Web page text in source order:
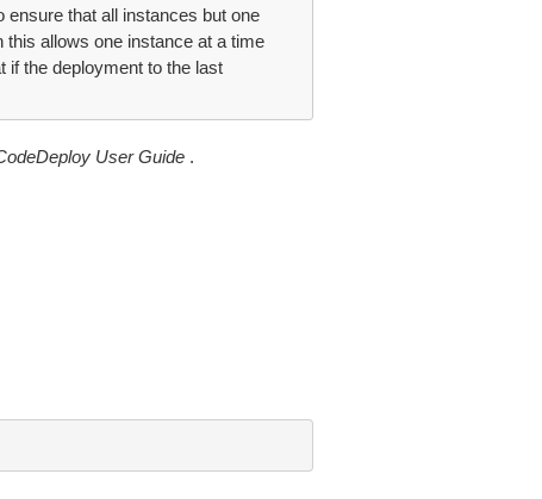
that all instances but one
this allows one instance at a time
if the deployment to the last
User Guide.